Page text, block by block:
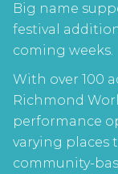
Big name
festival
coming weeks.
With over 100
Richmond
performance
varying places
community-